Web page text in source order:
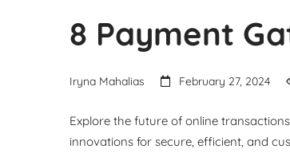
8 Payment
Iryna Mahalias February 27, 2024
Explore the future of online
innovations for secure, efficient, and